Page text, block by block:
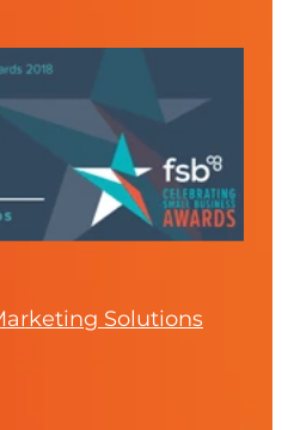
Solutions